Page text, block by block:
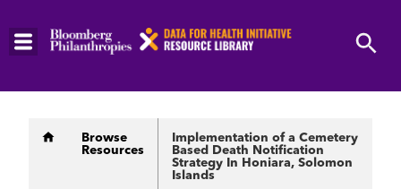
Skip
Breadcrumb
Browse
Resources
Implementation of a Cemetery
Based Death Notification
Strategy In Honiara, Solomon
Islands